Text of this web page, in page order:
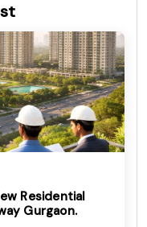
Residential
Gurgaon.